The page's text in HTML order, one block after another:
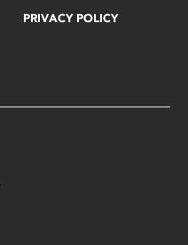
PRIVACY POLICY